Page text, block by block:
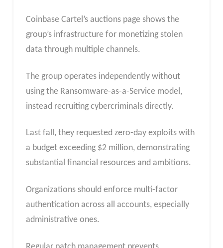
Coinbase Cartel’s auctions page shows the
group’s infrastructure for monetizing stolen
data through multiple channels.
The group operates independently without
using the Ransomware-as-a-Service model,
instead recruiting cybercriminals directly.
Last fall, they requested zero-day exploits with
a budget exceeding $2 million, demonstrating
substantial financial resources and ambitions.
Organizations should enforce multi-factor
authentication across all accounts, especially
administrative ones.